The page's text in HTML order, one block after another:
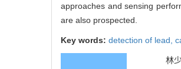
approaches and sensing
are also prospected.
Key words: detection of lead,
林